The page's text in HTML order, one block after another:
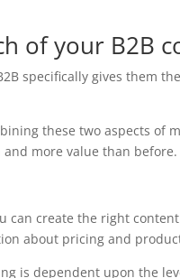
of your B2B
specifically gives them
these two aspects of
more value than before.
can create the right
about pricing and
is dependent upon the